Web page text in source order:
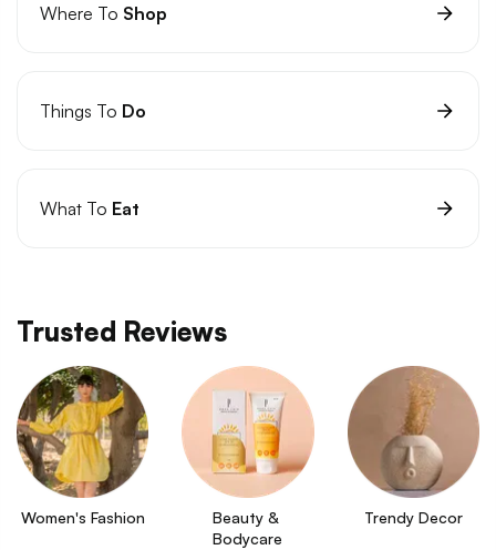
Where To Shop
Things To Do
What To Eat
Trusted Reviews
Women's Fashion
Beauty &
Bodycare
Trendy Decor